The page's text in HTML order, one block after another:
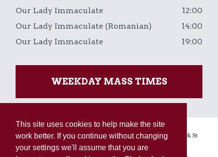
This site uses cookies to help make the site
work better. If you continue without changing
your settings we'll assume that you are
Our Lady Immaculate
12:00
Our Lady Immaculate (Romanian)
14:00
Our Lady Immaculate
19:00
WEEKDAY MASS TIMES
Copyright © 2026 The Holy Name, Our Lady Immaculate & St
Augustine of Canterbury Linked Parishes.